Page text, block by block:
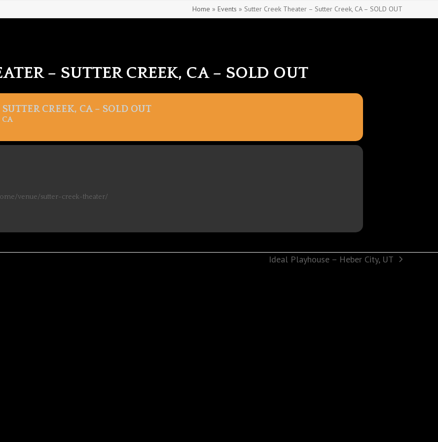
Home » Events » Sutter Creek Theater – Sutter Creek, CA – SOLD OUT
– SUTTER CREEK, CA – SOLD OUT
CREEK, CA – SOLD OUT
CA
venue/sutter-creek-theater/
next
Ideal Playhouse – Heber City, UT